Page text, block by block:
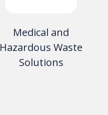
Medical and
Hazardous Waste
Solutions